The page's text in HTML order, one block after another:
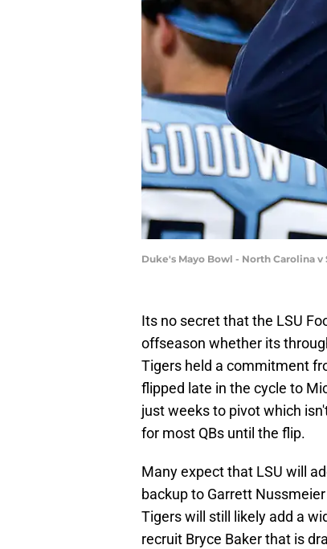
Duke's Mayo Bowl - North Carolina
Its no secret that the LSU
offseason whether its
Tigers held a commitment
flipped late in the cycle to
just weeks to pivot which
for most QBs until the flip.
Many expect that LSU will
backup to Garrett
Tigers will still likely add a
recruit Bryce Baker that is